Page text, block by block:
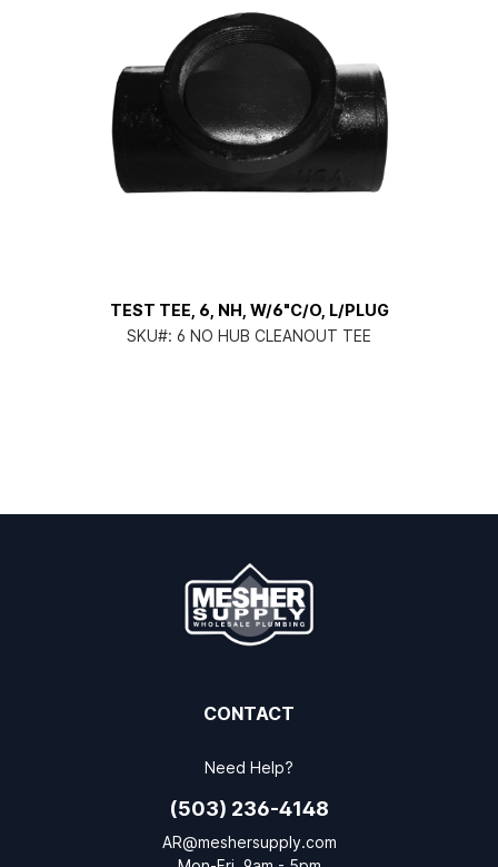
TEST TEE, 6, NH, W/6"C/O, L/PLUG
SKU#: 6 NO HUB CLEANOUT TEE
CONTACT
Need Help?
(503) 236-4148
AR@meshersupply.com